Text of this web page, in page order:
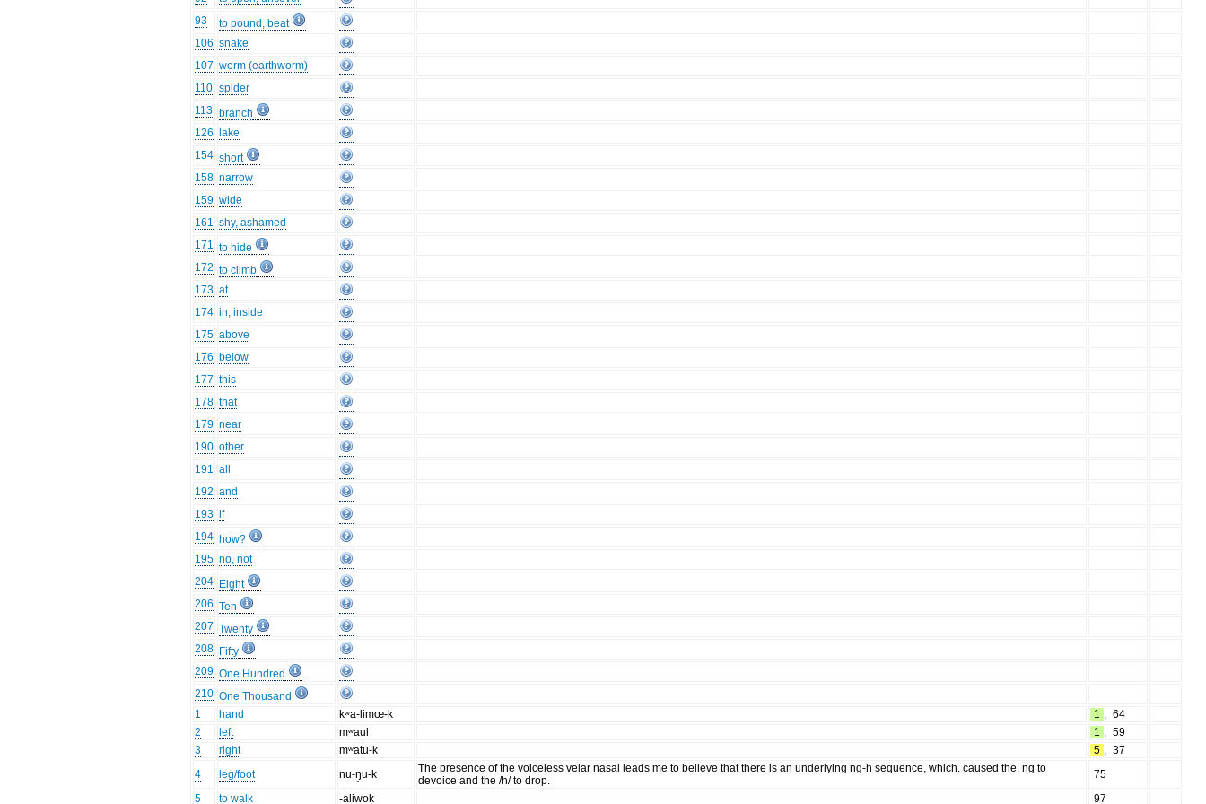
93
to pound, beat
106 snake
107 worm (earthworm)
110 spider
113 branch
126
lake
154 short
158 narrow
159 wide
161 shy, ashamed
171 to hide
172 to climb
173 at
174 in, inside
175 above
176 below
177 this
178 that
179 near
190 other
191 all
192 and
193 if
194 how?
195 no, not
204 Eight
206 Ten
207 Twenty
208 Fifty
209 One Hundred
210 One Thousand
1
hand kʷa-limœ-k 1 , 64
2
left mʷaul 1 , 59
3
right mʷatu-k 5 , 37
4
leg/foot nu-ŋ̥u-k
The presence of the voiceless velar nasal leads me to believe that there is an underlying ng-h sequence, which. caused the. ng to
devoice and the /h/ to drop.
75
5
to walk -aliwok 97